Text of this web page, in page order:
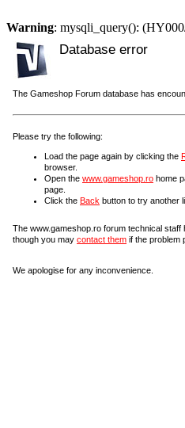
Warning: mysqli_query():
Database error
The Gameshop Forum database has
Please try the following:
Load the page again by clicking the
browser.
Open the www.gameshop.ro home
page.
Click the Back button to try another
The www.gameshop.ro forum technical staff
though you may contact them if the problem
We apologise for any inconvenience.